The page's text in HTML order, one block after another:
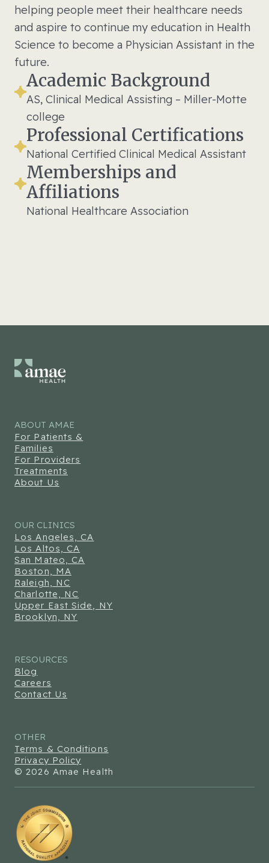
helping people meet their healthcare needs
and aspire to continue my education in Health
Science to become a Physician Assistant in the
future.
Academic Background
AS, Clinical Medical Assisting – Miller-Motte
college
Professional Certifications
National Certified Clinical Medical Assistant
Memberships and
Affiliations
National Healthcare Association
ABOUT AMAE
For Patients &
Families
For Providers
Treatments
About Us
OUR CLINICS
Los Angeles, CA
Los Altos, CA
San Mateo, CA
Boston, MA
Raleigh, NC
Charlotte, NC
Upper East Side, NY
Brooklyn, NY
RESOURCES
Blog
Careers
Contact Us
OTHER
Terms & Conditions
Privacy Policy
© 2026 Amae Health